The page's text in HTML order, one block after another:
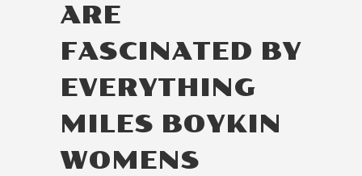
ARE
FASCINATED BY
EVERYTHING
MILES BOYKIN
WOMENS